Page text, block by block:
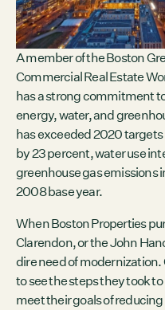
GRCx
News
Reports
EVENTS
There are no upcoming
GRCX
DECEMBER 2, 2025
GRCX: ADDRESSING
THROUGH
A member of the Boston
Commercial Real Estate
has a strong commitment
energy, water, and
has exceeded 2020
by 23 percent, water use
greenhouse gas emissions
2008 base year.
When Boston Properties
Clarendon, or the John
dire need of
to see the steps they took
meet their goals of